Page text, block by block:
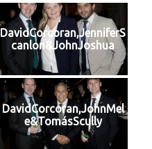
DavidCorcoran,JenniferS
canlon&JohnJoshua
DavidCorcoran,JohnMel
e&TomásScully